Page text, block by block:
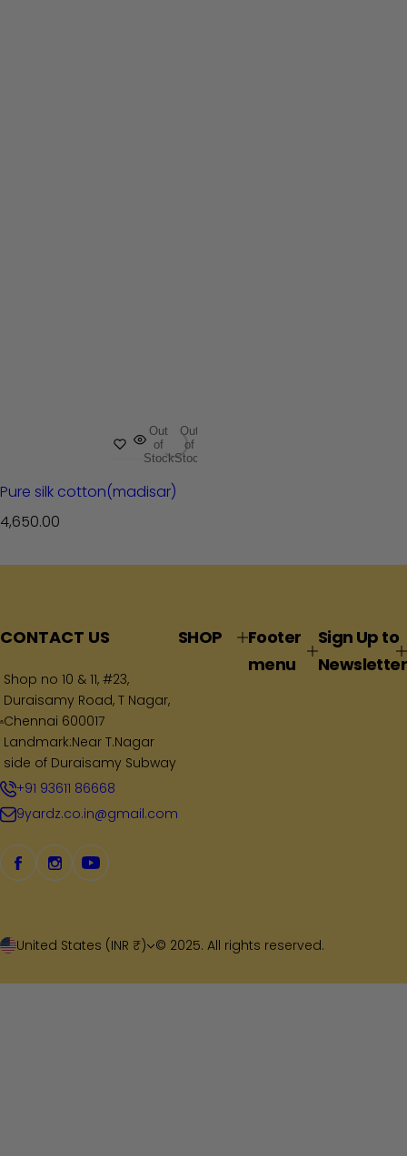
Out
of
Stock
Out
of
Stock
Pure silk cotton(madisar)
R
g
a
p
i
c
e
4,650.00
CONTACT US
Shop no 10 & 11, #23,
Duraisamy Road, T Nagar,
Chennai 600017
Landmark:Near T.Nagar
side of Duraisamy Subway
+91 93611 86668
9yardz.co.in@gmail.com
SHOP
Footer
menu
Sign Up to
Newsletter
United States (INR ₹) © 2025. All rights reserved.